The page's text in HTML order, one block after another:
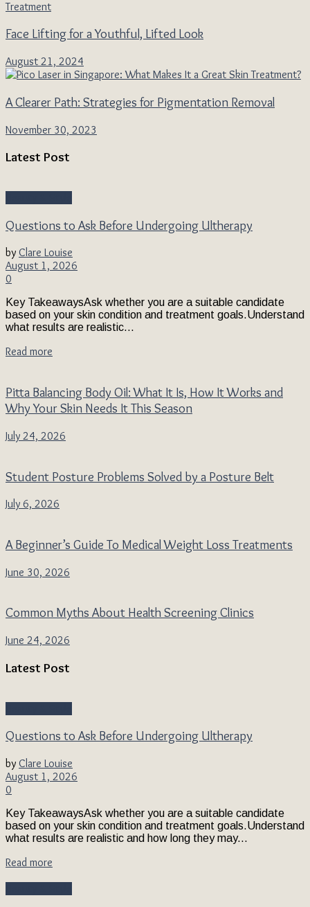
Face Lifting for a Youthful, Lifted Look
August 21, 2024
A Clearer Path: Strategies for Pigmentation Removal
November 30, 2023
Latest Post
Questions to Ask Before Undergoing Ultherapy
by Clare Louise
August 1, 2026
0
Key TakeawaysAsk whether you are a suitable candidate
based on your skin condition and treatment goals.Understand
what results are realistic...
Read more
Pitta Balancing Body Oil: What It Is, How It Works and
Why Your Skin Needs It This Season
July 24, 2026
Student Posture Problems Solved by a Posture Belt
July 6, 2026
A Beginner’s Guide To Medical Weight Loss Treatments
June 30, 2026
Common Myths About Health Screening Clinics
June 24, 2026
Latest Post
Questions to Ask Before Undergoing Ultherapy
by Clare Louise
August 1, 2026
0
Key TakeawaysAsk whether you are a suitable candidate
based on your skin condition and treatment goals.Understand
what results are realistic and how long they may...
Read more